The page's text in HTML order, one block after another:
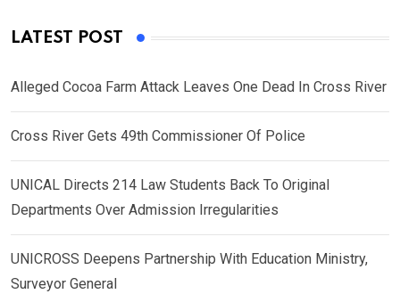
LATEST POST
Alleged Cocoa Farm Attack Leaves One Dead In Cross River
Cross River Gets 49th Commissioner Of Police
UNICAL Directs 214 Law Students Back To Original
Departments Over Admission Irregularities
UNICROSS Deepens Partnership With Education Ministry,
Surveyor General